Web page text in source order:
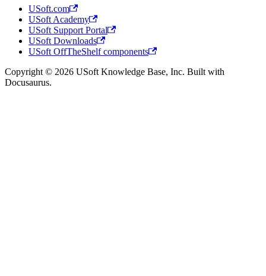
USoft.com
USoft Academy
USoft Support Portal
USoft Downloads
USoft OffTheShelf components
Copyright © 2026 USoft Knowledge Base, Inc. Built with
Docusaurus.